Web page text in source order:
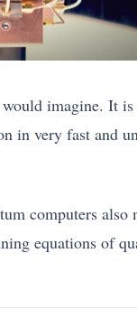
imagine. It
in very fast and
computers
equations of